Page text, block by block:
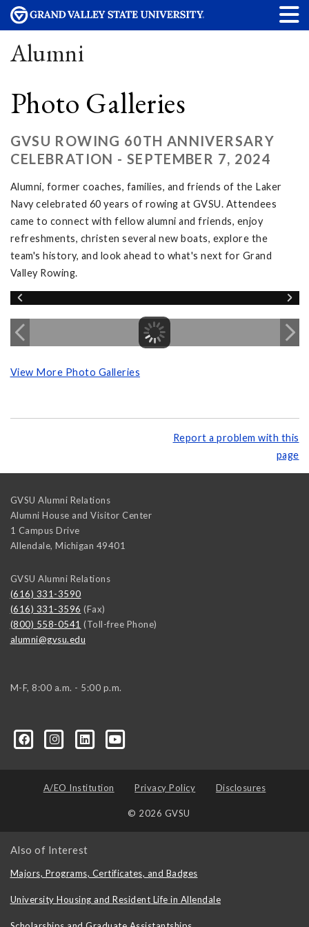
Alumni
Photo Galleries
GVSU ROWING 60TH ANNIVERSARY
CELEBRATION - SEPTEMBER 7, 2024
Alumni, former coaches, families, and friends of the Laker
Navy celebrated 60 years of rowing at GVSU. Attendees
came to connect with fellow alumni and friends, enjoy
refreshments, christen several new boats, explore the
team's history, and look ahead to what's next for Grand
Valley Rowing.
View More Photo Galleries
Report a problem with this
page
GVSU Alumni Relations
Alumni House and Visitor Center
1 Campus Drive
Allendale, Michigan 49401
GVSU Alumni Relations
(616) 331-3590
(616) 331-3596 (Fax)
(800) 558-0541 (Toll-free Phone)
alumni@gvsu.edu
M-F, 8:00 a.m. - 5:00 p.m.
A/EO Institution Privacy Policy Disclosures
© 2026 GVSU
Also of Interest
Majors, Programs, Certificates, and Badges
University Housing and Resident Life in Allendale